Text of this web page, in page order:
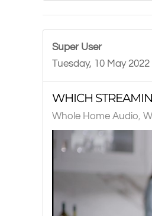
Super User
Tuesday, 10 May 2022
WHICH
Whole Home Audio